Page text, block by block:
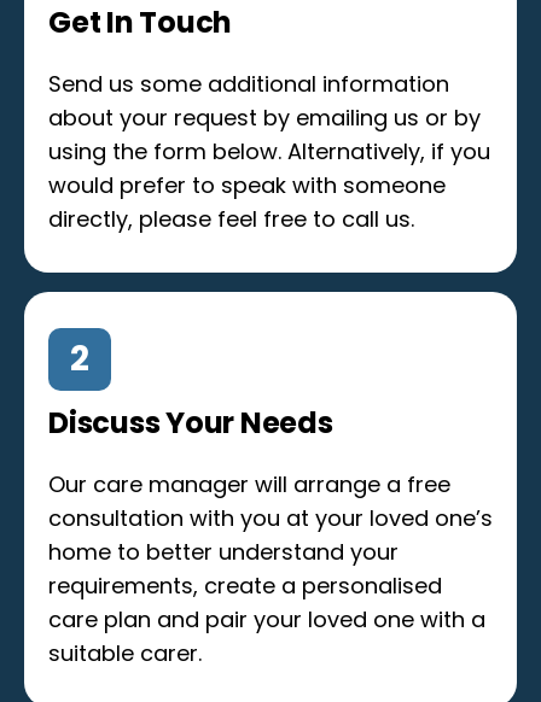
Get In Touch
Send us some additional information
about your request by emailing us or by
using the form below. Alternatively, if you
would prefer to speak with someone
directly, please feel free to call us.
2
Discuss Your Needs
Our care manager will arrange a free
consultation with you at your loved one’s
home to better understand your
requirements, create a personalised
care plan and pair your loved one with a
suitable carer.